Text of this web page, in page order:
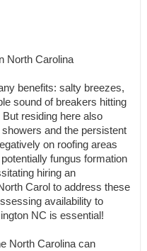
North Carolina
benefits: salty breezes,
sound of breakers hitting
residing here also
and the persistent
on roofing areas
fungus formation
hiring an
Carol to address these
availability to
NC is essential!
North Carolina can